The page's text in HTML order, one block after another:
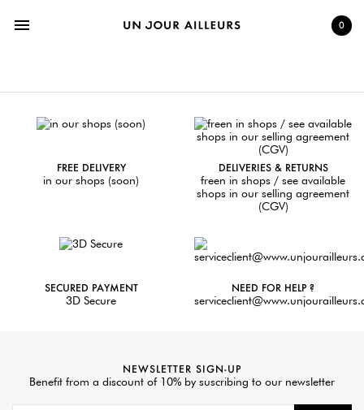
menu 0
FREE DELIVERY
in our shops (soon)
DELIVERIES & RETURNS
freen in shops / see available
shops in our selling agreement
(CGV)
SECURED PAYMENT
3D Secure
NEED FOR HELP ?
NEWSLETTER SIGN-UP
Benefit from a discount of 10% by suscribing to our newsletter